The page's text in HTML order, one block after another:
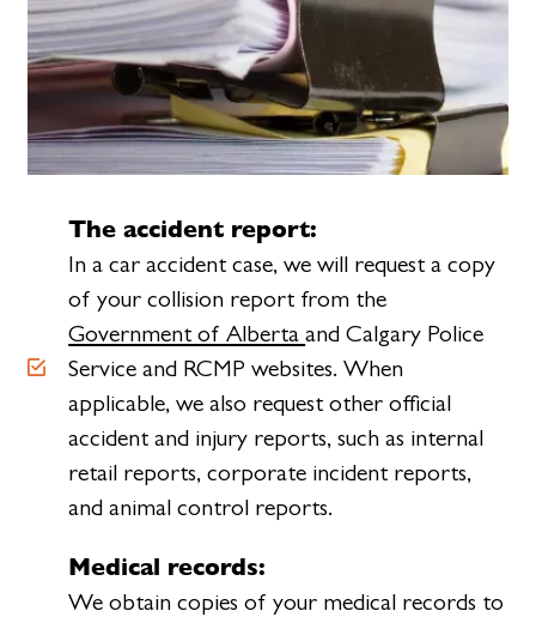
The accident report:
In a car accident case, we will request a copy
of your collision report from the
Government of Albertaand Calgary Police
Service and RCMP websites. When
applicable, we also request other official
accident and injury reports, such as internal
retail reports, corporate incident reports,
and animal control reports.
Medical records:
We obtain copies of your medical records to